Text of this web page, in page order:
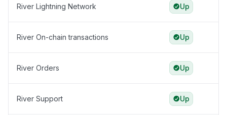
River Lightning Network Up
River On-chain transactions Up
River Orders Up
River Support Up